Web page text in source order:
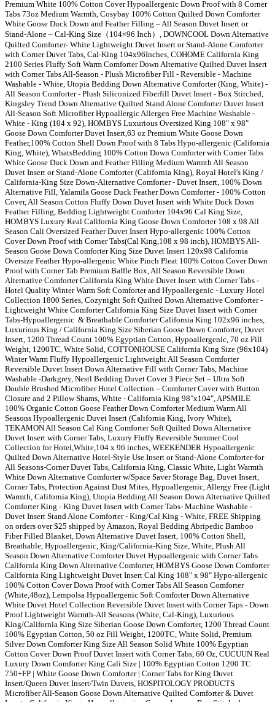
Premium White 100% Cotton Cover Hypoallergenic Down Proof with 8 Corner
Tabs 73oz Medium Warmth, Cosybay 100% Cotton Quilted Down Comforter
White Goose Duck Down and Feather Filling – All Season Duvet Insert or
Stand-Alone – Cal-King Size（104×96 Inch）, DOWNCOOL Down Alternative
Quilted Comforter- White Lightweight Duvet Insert or Stand-Alone Comforter
with Corner Duvet Tabs, Cal-King 104x96Inches, COHOME California King
2100 Series Fluffy Soft Warm Comforter Down Alternative Quilted Duvet Insert
with Corner Tabs All-Season - Plush Microfiber Fill - Reversible - Machine
Washable - White, Utopia Bedding Down Alternative Comforter (King, White) -
All Season Comforter - Plush Siliconized Fiberfill Duvet Insert - Box Stitched,
Kingsley Trend Down Alternative Quilted Stand Alone Comforter Duvet Insert
All-Season Soft Microfiber Hypoallergic Allergen Free Machine Washable -
White - King (104 x 92), HOMBYS Luxurious Oversized King 108" x 98"
Goose Down Comforter Duvet Insert,63 oz Premium White Goose Down
Feather,100% Cotton Shell Down Proof with 8 Tabs Hypo-allergenic (California
King, White), WhatsBedding 100% Cotton Down Comforter with Corner Tabs
White Goose Duck Down and Feather Filling Medium Warmth All Season
Duvet Insert or Stand-Alone Comforter (California King), Royal Hotel's King /
California-King Size Down-Alternative Comforter - Duvet Insert, 100% Down
Alternative Fill, Yalamila Goose Duck Feather Down Comforter - 100% Cotton
Cover, All Season Cotton Fluffy Down Duvet Insert with White Duck Down
Feather Filling, Bedding Lightweight Comforter 104x96 Cal King Size,
HOMBYS Luxury Real California King Goose Down Comforter 108 x 98 All
Season Cali Oversized Feather Duvet Insert Hypo-allergenic 100% Cotton
Cover Down Proof with Corner Tabs(Cal King,108 x 98 inch), HOMBYS All-
Season Goose Down Comforter King Size Duvet Insert 120x98 California
Oversize Feather Hypo-allergenic White Pinch Pleat 100% Cotton Cover Down
Proof with Corner Tab Premium Baffle Box, All Season Reversible Down
Alternative Comforter California King White Duvet Insert with Corner Tabs -
Hotel Quality Winter Warm Soft Comforter and Hypoallergenic - Luxury Hotel
Collection 1800 Series, Cozynight Soft Quilted Down Alternative Comforter -
Lightweight White Comforter California King Size Duvet Insert with Corner
Tabs-Hypoallergenic & Breathable Comforter California King 102x96 inches,
Luxurious King / California King Size Siberian Goose Down Comforter, Duvet
Insert, 1200 Thread Count 100% Egyptian Cotton, Hypoallergenic, 70 oz Fill
Weight, 1200TC, White Solid, COTTONHOUSE California King Size (96x104)
Winter Warm Fluffy Hypoallergenic Lightweight All Season Comforter
Reversible Duvet Insert Down Alternative Fill with Corner Tabs, Machine
Washable -Darkgrey, Nestl Bedding Duvet Cover 3 Piece Set – Ultra Soft
Double Brushed Microfiber Hotel Collection – Comforter Cover with Button
Closure and 2 Pillow Shams, White - California King 98"x104", APSMILE
100% Organic Cotton Goose Feather Down Comforter Medium Warm All
Seasons Hypoallergenic Duvet Insert (California King, Ivory White),
TEKAMON All Season Cal King Comforter Soft Quilted Down Alternative
Duvet Insert with Corner Tabs, Luxury Fluffy Reversible Summer Cool
Collection for Hotel,White,104 x 96 inches, WEEKENDER Hypoallergenic
Quilted Down Alternative Hotel-Style Use Insert or Stand-Alone Comforter-for
All Seasons-Corner Duvet Tabs, California King, Classic White, Light Warmth
White Down Alternative Comforter w/Space Saver Storage Bag, Duvet Insert,
Corner Tabs, Protection Against Dust Mites, Hypoallergenic, Allergy Free (Light
Warmth, California King), Utopia Bedding All Season Down Alternative Quilted
Comforter King - King Duvet Insert with Corner Tabs- Machine Washable -
Duvet Insert Stand Alone Comforter - King/Cal King - White, FREE Shipping
on orders over $25 shipped by Amazon, Royal Bedding Abripedic Bamboo
Fiber Filled Blanket, Down Alternative Duvet Insert, 100% Cotton Shell,
Breathable, Hypoallergenic, King/California-King Size, White, Plush All
Season Down Alternative Comforter Duvet Hypoallergenic with Corner Tabs
California King Down Alternative Comforter, HOMBYS Goose Down Comforter
California King Lightweight Duvet Insert Cal King 108" x 98" Hypo-allergenic
100% Cotton Cover Down Proof with Corner Tabs All Season Comforter
(White,48oz), Lempolsa Hypoallergenic Soft Comforter Down Alternative
White Duvet Hotel Collection Reversible Duvet Insert with Corner Taps - Down
Proof Lightweight Warmth-All Seasons (White, Cal-King), Luxurious
King/California King Size Siberian Goose Down Comforter, 1200 Thread Count
100% Egyptian Cotton, 50 oz Fill Weight, 1200TC, White Solid, Premium
Silver Down Comforter King Size All Season Solid White 100% Egyptian
Cotton Cover Down Proof Duvet Insert with Corner Tabs, 60 Oz, CUCUUN Real
Luxury Down Comforter King Cali Size | 100% Egyptian Cotton 1200 TC
750+FP | White Goose Down Comforter | Corner Tabs for King Duvet
Insert/Queen Duvet Insert/Twin Duvets, HOSPITOLOGY PRODUCTS
Microfiber All-Season Goose Down Alternative Quilted Comforter & Duvet